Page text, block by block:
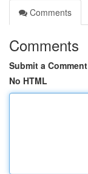
Comments
Comments
Submit a Comment
No HTML